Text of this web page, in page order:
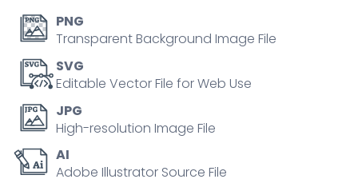
PNG
Transparent Background Image File
SVG
Editable Vector File for Web Use
JPG
High-resolution Image File
AI
Adobe Illustrator Source File